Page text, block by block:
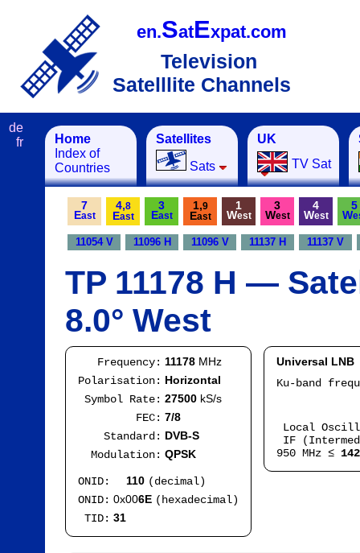
en.SatExpat.com
Television
Satelllite Channels
Home
Index of
Countries
Satellites
Sats
UK
TV Sat
de
fr
7
East
4,8
East
3
East
1,9
East
1
West
3
West
4
West
5
W
11054 V 11096 H 11096 V 11137 H 11137 V
TP 11178 H —
8.0° West
Frequency: 11178 MHz
Polarisation: Horizontal
Symbol Rate: 27500 kS/s
FEC: 7/8
Standard: DVB-S
Modulation: QPSK
ONID: 110 (decimal)
ONID: 0x006E (hexadecimal)
TID: 31
Universal LNB
Ku-band
Local
IF
950 MHz ≤